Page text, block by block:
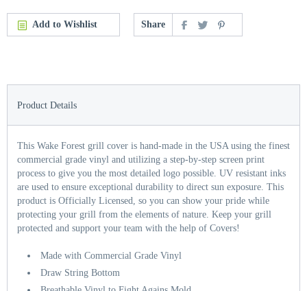
Add to Wishlist Share
Product Details
This Wake Forest grill cover is hand-made in the USA using the finest
commercial grade vinyl and utilizing a step-by-step screen print
process to give you the most detailed logo possible. UV resistant inks
are used to ensure exceptional durability to direct sun exposure. This
product is Officially Licensed, so you can show your pride while
protecting your grill from the elements of nature. Keep your grill
protected and support your team with the help of Covers!
Made with Commercial Grade Vinyl
Draw String Bottom